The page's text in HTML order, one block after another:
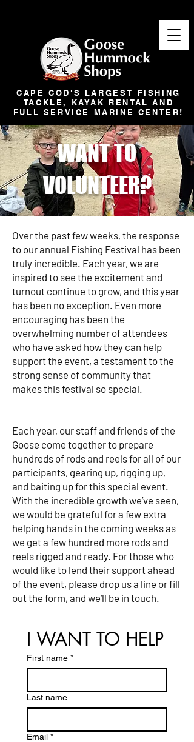
CAPE COD'S LARGEST FISHING
TACKLE, KAYAK RENTAL AND
FULL SERVICE MARINE CENTER!
WANT TO
VOLUNTEER?
Over the past few weeks, the response
to our annual Fishing Festival has been
truly incredible. Each year, we are
inspired to see the excitement and
turnout continue to grow, and this year
has been no exception. Even more
encouraging has been the
overwhelming number of attendees
who have asked how they can help
support the event, a testament to the
strong sense of community that
makes this festival so special.
Each year, our staff and friends of the
Goose come together to prepare
hundreds of rods and reels for all of our
participants, gearing up, rigging up,
and baiting up for this special event.
With the incredible growth we’ve seen,
we would be grateful for a few extra
helping hands in the coming weeks as
we get a few hundred more rods and
reels rigged and ready. For those who
would like to lend their support ahead
of the event, please drop us a line or fill
out the form, and we’ll be in touch.
I WANT TO HELP
First name *
Last name
Email *